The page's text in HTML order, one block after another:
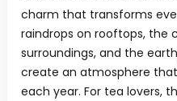
charm that transforms
raindrops on rooftops, the
surroundings, and the
create an atmosphere
each year. For tea lovers,